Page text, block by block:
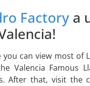
Factorya
can view most
Valencia Famous
After that, visit the